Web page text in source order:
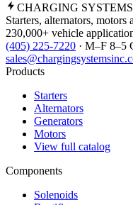
CHARGING SYSTEMS
Starters, alternators, motors
230,000+ vehicle
(405) 225-7220 · M–F 8–5
Products
Starters
Alternators
Generators
Motors
View full catalog
Components
Solenoids